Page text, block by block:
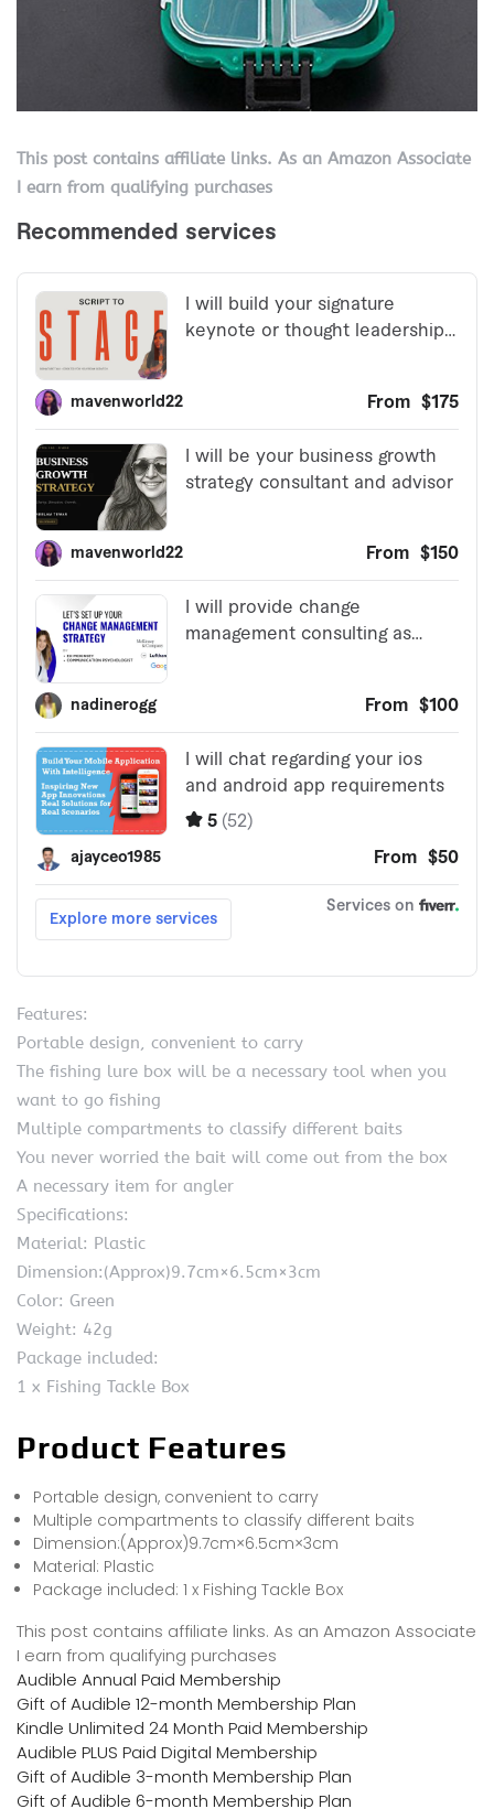
This post contains affiliate links. As an Amazon Associate
I earn from qualifying purchases
Features:
Portable design, convenient to carry
The fishing lure box will be a necessary tool when you
want to go fishing
Multiple compartments to classify different baits
You never worried the bait will come out from the box
A necessary item for angler
Specifications:
Material: Plastic
Dimension:(Approx)9.7cm×6.5cm×3cm
Color: Green
Weight: 42g
Package included:
1 x Fishing Tackle Box
Product Features
Portable design, convenient to carry
Multiple compartments to classify different baits
Dimension:(Approx)9.7cm×6.5cm×3cm
Material: Plastic
Package included: 1 x Fishing Tackle Box
This post contains affiliate links. As an Amazon Associate
I earn from qualifying purchases
Audible Annual Paid Membership
Gift of Audible 12-month Membership Plan
Kindle Unlimited 24 Month Paid Membership
Audible PLUS Paid Digital Membership
Gift of Audible 3-month Membership Plan
Gift of Audible 6-month Membership Plan